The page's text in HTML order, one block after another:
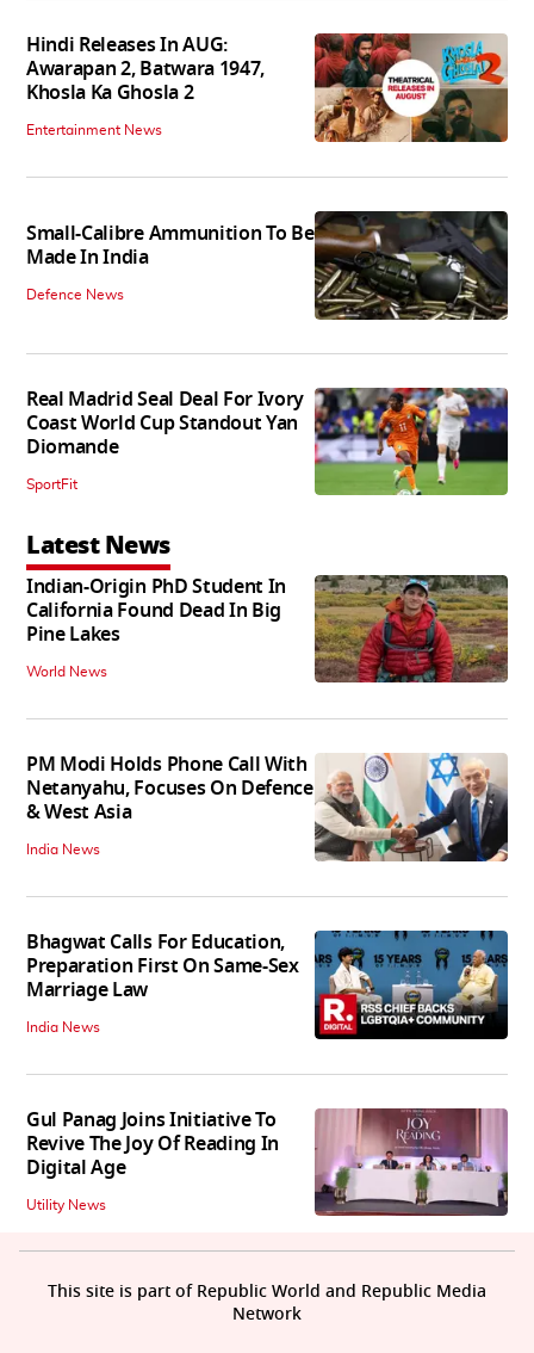
Hindi Releases In AUG:
Awarapan 2, Batwara 1947,
Khosla Ka Ghosla 2
Entertainment News
Small-Calibre Ammunition To Be
Made In India
Defence News
Real Madrid Seal Deal For Ivory
Coast World Cup Standout Yan
Diomande
SportFit
Latest News
Indian-Origin PhD Student In
California Found Dead In Big
Pine Lakes
World News
PM Modi Holds Phone Call With
Netanyahu, Focuses On Defence
& West Asia
India News
Bhagwat Calls For Education,
Preparation First On Same-Sex
Marriage Law
India News
Gul Panag Joins Initiative To
Revive The Joy Of Reading In
Digital Age
Utility News
This site is part of Republic World and Republic Media
Network